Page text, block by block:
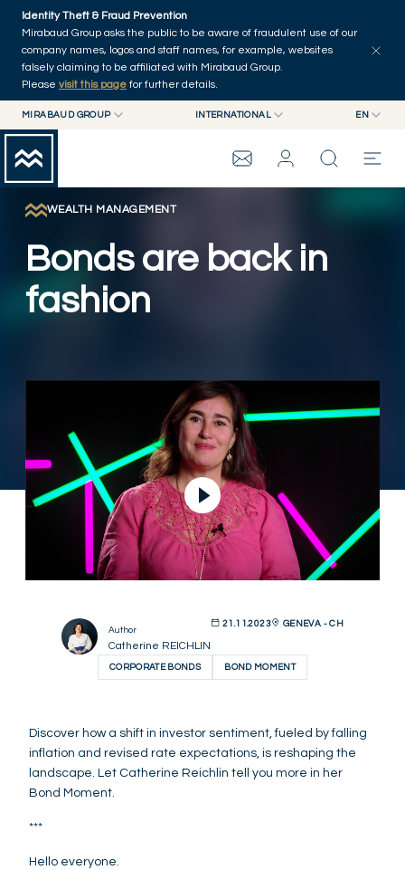
Skip to main content
Identity Theft & Fraud Prevention
Mirabaud Group asks the public to be aware of fraudulent use of our
company names, logos and staff names, for example, websites
falsely claiming to be affiliated with Mirabaud Group.
Please visit this page for further details.
MIRABAUD GROUP
MIRABAUD ASSET MANAGEMENT
MIRABAUD INVESTMENTS
INTERNATIONAL
SWITZERLAND
EN
FR
DE
MIRABAUD GROUP
THE VIEW
Home
WEALTH MANAGEMENT
Bonds are back in
fashion
Author
Catherine REICHLIN
21.11.2023 GENEVA - CH
CORPORATE BONDS BOND MOMENT
Discover how a shift in investor sentiment, fueled by falling
inflation and revised rate expectations, is reshaping the
landscape. Let Catherine Reichlin tell you more in her
Bond Moment.
***
Hello everyone.